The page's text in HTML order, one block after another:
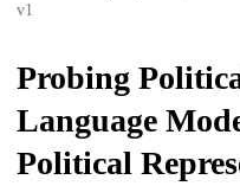
v1
Probing
Language
Political